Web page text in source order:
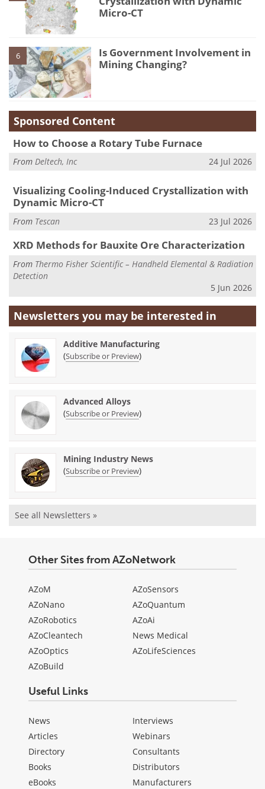
Micro-CT
6
Is Government Involvement in
Mining Changing?
Sponsored Content
How to Choose a Rotary Tube Furnace
From Deltech, Inc 24 Jul 2026
Visualizing Cooling-Induced Crystallization with
Dynamic Micro-CT
From Tescan 23 Jul 2026
XRD Methods for Bauxite Ore Characterization
From Thermo Fisher Scientific – Handheld Elemental & Radiation
Detection
5 Jun 2026
Newsletters you may be interested in
Additive Manufacturing
(Subscribe or Preview)
Advanced Alloys
(Subscribe or Preview)
Mining Industry News
(Subscribe or Preview)
See all Newsletters »
Other Sites from AZoNetwork
AZoM
AZoNano
AZoRobotics
AZoCleantech
AZoOptics
AZoBuild
AZoSensors
AZoQuantum
AZoAi
News Medical
AZoLifeSciences
Useful Links
News
Articles
Directory
Books
eBooks
Interviews
Webinars
Consultants
Distributors
Manufacturers